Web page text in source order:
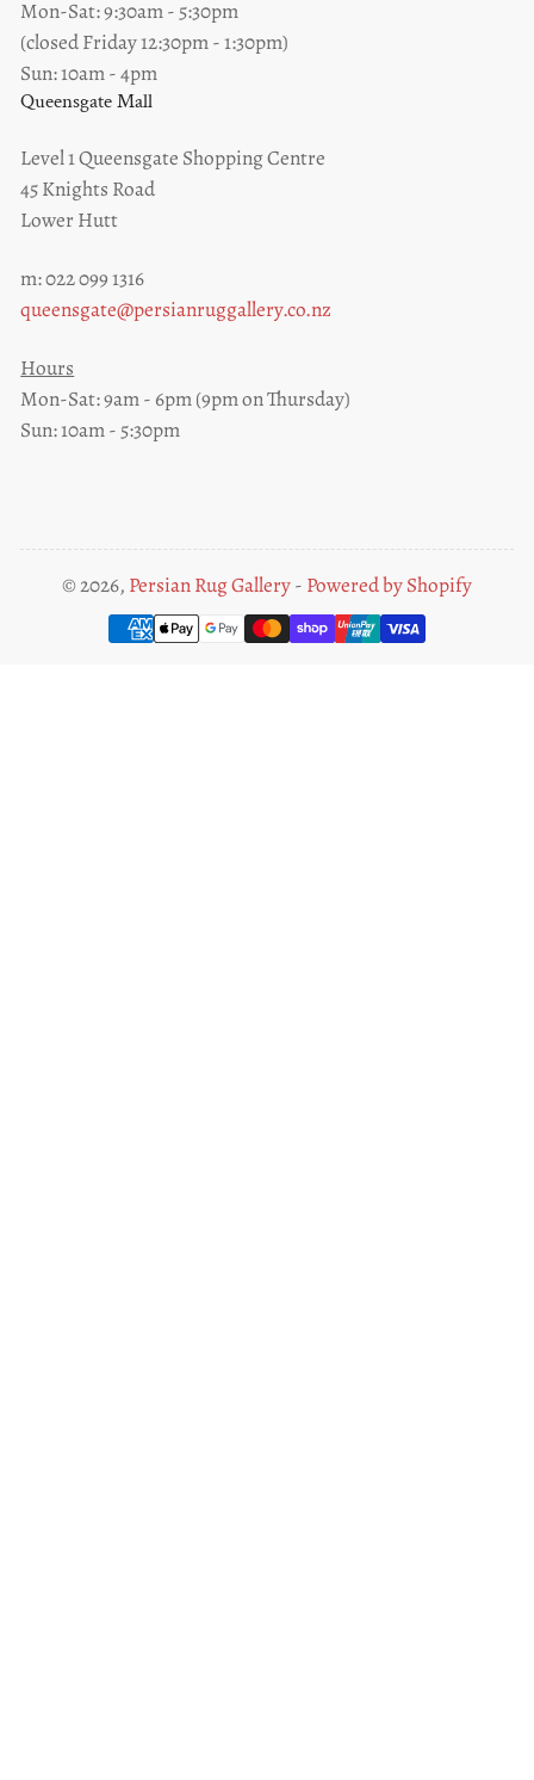
Mon-Sat: 9:30am - 5:30pm
(closed Friday 12:30pm - 1:30pm)
Sun: 10am - 4pm
Queensgate Mall
Level 1 Queensgate Shopping Centre
45 Knights Road
Lower Hutt
m: 022 099 1316
queensgate@persianruggallery.co.nz
Hours
Mon-Sat: 9am - 6pm (9pm on Thursday)
Sun: 10am - 5:30pm
© 2026, Persian Rug Gallery- Powered by Shopify
Payment
methods